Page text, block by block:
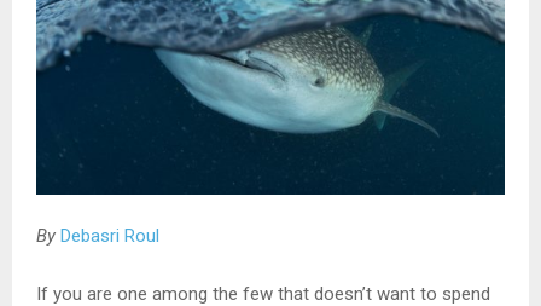
By Debasri Roul
If you are one among the few that doesn’t want to spend